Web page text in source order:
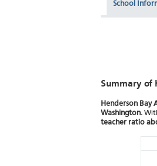
School
Summary of
Henderson Bay
Washington.
teacher ratio